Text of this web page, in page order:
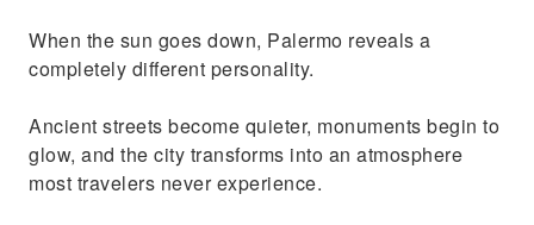
When the sun goes down, Palermo reveals a
completely different personality.
Ancient streets become quieter, monuments begin to
glow, and the city transforms into an atmosphere
most travelers never experience.